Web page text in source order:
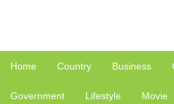
Home Country Business
Government Lifestyle Movie